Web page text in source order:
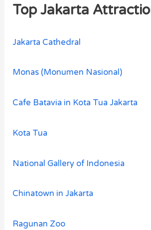
Top Jakarta
Jakarta Cathedral
Monas (Monumen Nasional)
Cafe Batavia in Kota Tua Jakarta
Kota Tua
National Gallery of Indonesia
Chinatown in Jakarta
Ragunan Zoo